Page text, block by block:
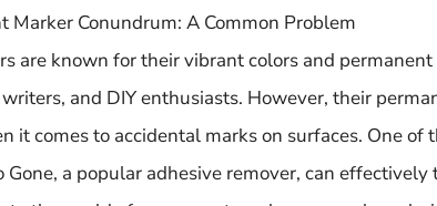
Marker Conundrum: A Common Problem
are known for their vibrant colors and
and DIY enthusiasts. However, their
it comes to accidental marks on surfaces. One of
Gone, a popular adhesive remover, can